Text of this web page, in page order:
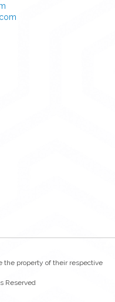
the property of their respective
Reserved